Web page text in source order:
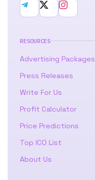
RESOURCES
Advertising Packages
Press Releases
Write For Us
Profit Calculator
Price Predictions
Top ICO List
About Us